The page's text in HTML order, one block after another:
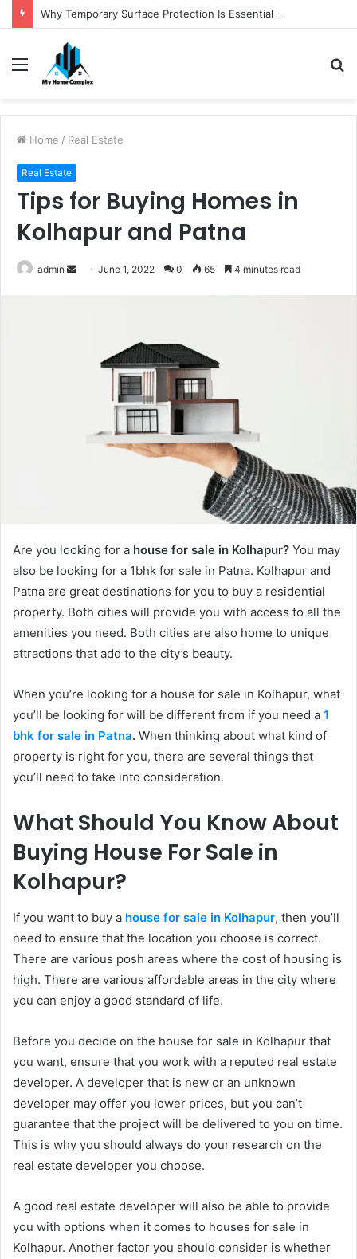
Menu
Home / Real Estate
Real Estate
Tips for Buying Homes in
Kolhapur and Patna
admin
SendJune 1, 2022 0 65 4 minutes read
Are you looking for a house for sale in Kolhapur? You may
also be looking for a 1bhk for sale in Patna. Kolhapur and
Patna are great destinations for you to buy a residential
property. Both cities will provide you with access to all the
amenities you need. Both cities are also home to unique
attractions that add to the city’s beauty.
When you’re looking for a house for sale in Kolhapur, what
you’ll be looking for will be different from if you need a 1
bhk for sale in Patna. When thinking about what kind of
property is right for you, there are several things that
you’ll need to take into consideration.
What Should You Know About
Buying House For Sale in
Kolhapur?
If you want to buy a house for sale in Kolhapur, then you’ll
need to ensure that the location you choose is correct.
There are various posh areas where the cost of housing is
high. There are various affordable areas in the city where
you can enjoy a good standard of life.
Before you decide on the house for sale in Kolhapur that
you want, ensure that you work with a reputed real estate
developer. A developer that is new or an unknown
developer may offer you lower prices, but you can’t
guarantee that the project will be delivered to you on time.
This is why you should always do your research on the
real estate developer you choose.
A good real estate developer will also be able to provide
you with options when it comes to houses for sale in
Kolhapur. Another factor you should consider is whether